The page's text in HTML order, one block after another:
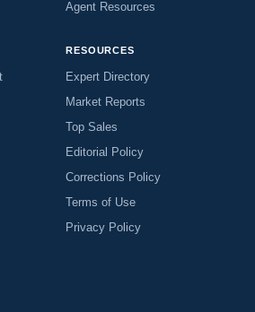
Agent Resources
RESOURCES
Expert Directory
Market Reports
Top Sales
Editorial Policy
Corrections Policy
Terms of Use
Privacy Policy